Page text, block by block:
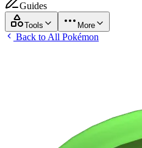
Guides
Tools More
Back to All Pokémon